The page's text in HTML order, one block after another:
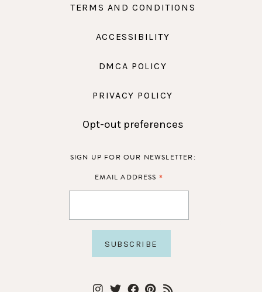
TERMS AND CONDITIONS
ACCESSIBILITY
DMCA POLICY
PRIVACY POLICY
Opt-out preferences
SIGN UP FOR OUR NEWSLETTER:
EMAIL ADDRESS *